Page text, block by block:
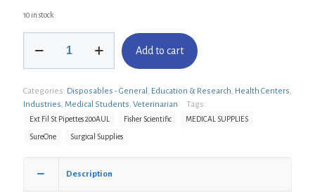
10 in stock
SCIENTIFIC
430
SureOne
Ext
200AUL
Add to cart
Categories: Disposables - General , Education & Research, Health Centers,
Industries, Medical Students, Veterinarian Tags:
Ext Fil St Pipettes 200AUL Fisher Scientific MEDICAL SUPPLIES
SureOne Surgical Supplies
Description